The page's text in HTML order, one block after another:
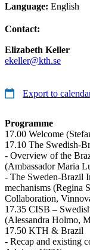
Language: English
Contact:
Elizabeth Keller
ekeller@kth.se
Export to
Programme
17.00 Welcome
17.10 The Swedish-
- Overview of the
(Ambassador Maria
- The Sweden-Brazil
mechanisms (Regina
Collaboration,
17.35 CISB –
(Alessandra Holmo,
17.50 KTH & Brazil
- Recap and existing